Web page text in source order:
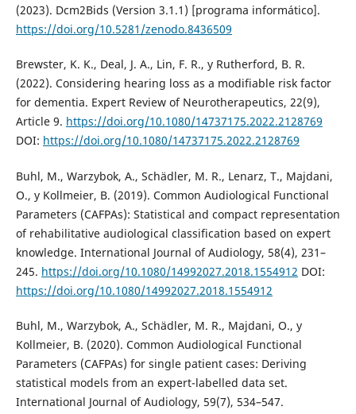
(2023). Dcm2Bids (Version 3.1.1) [programa informático].
https://doi.org/10.5281/zenodo.8436509
Brewster, K. K., Deal, J. A., Lin, F. R., y Rutherford, B. R.
(2022). Considering hearing loss as a modifiable risk factor
for dementia. Expert Review of Neurotherapeutics, 22(9),
Article 9. https://doi.org/10.1080/14737175.2022.2128769
DOI: https://doi.org/10.1080/14737175.2022.2128769
Buhl, M., Warzybok, A., Schädler, M. R., Lenarz, T., Majdani,
O., y Kollmeier, B. (2019). Common Audiological Functional
Parameters (CAFPAs): Statistical and compact representation
of rehabilitative audiological classification based on expert
knowledge. International Journal of Audiology, 58(4), 231–
245. https://doi.org/10.1080/14992027.2018.1554912 DOI:
https://doi.org/10.1080/14992027.2018.1554912
Buhl, M., Warzybok, A., Schädler, M. R., Majdani, O., y
Kollmeier, B. (2020). Common Audiological Functional
Parameters (CAFPAs) for single patient cases: Deriving
statistical models from an expert-labelled data set.
International Journal of Audiology, 59(7), 534–547.